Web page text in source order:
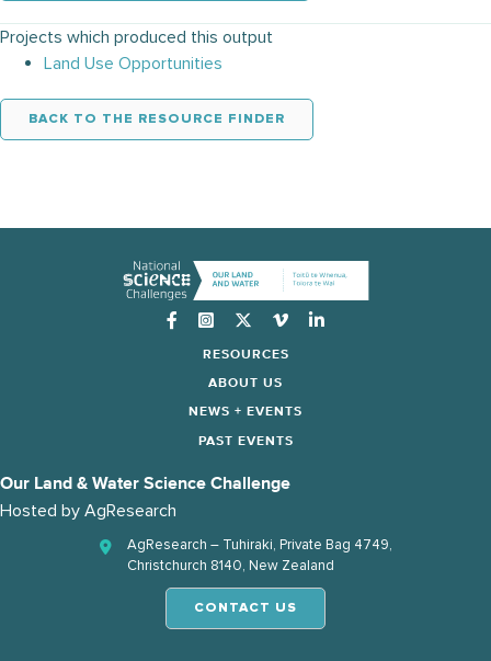
Projects which produced this output
Land Use Opportunities
BACK TO THE RESOURCE FINDER
Instagram
RESOURCES
ABOUT US
NEWS + EVENTS
PAST EVENTS
Our Land & Water Science Challenge
Hosted by AgResearch
AgResearch – Tuhiraki, Private Bag 4749,
Christchurch 8140, New Zealand
CONTACT US